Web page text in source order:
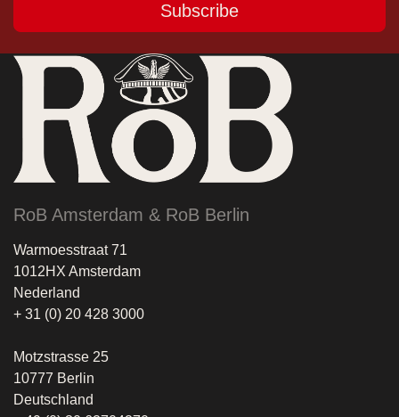
Subscribe
RoB Amsterdam & RoB Berlin
Warmoesstraat 71
1012HX Amsterdam
Nederland
+ 31 (0) 20 428 3000
Motzstrasse 25
10777 Berlin
Deutschland